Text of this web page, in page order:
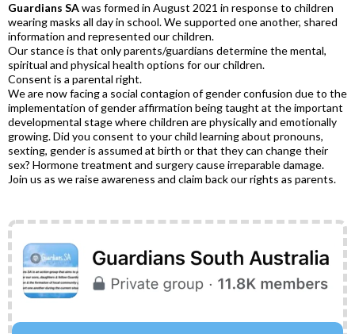
Guardians SAwas formed in August 2021 in response to children
wearing masks all day in school. We supported one another, shared
information and represented our children.
Our stance is that only parents/guardians determine the mental,
spiritual and physical health options for our children.
Consent is a parental right.
We are now facing a social contagion of gender confusion due to the
implementation of gender affirmation being taught at the important
developmental stage where children are physically and emotionally
growing. Did you consent to your child learning about pronouns,
sexting, gender is assumed at birth or that they can change their
sex? Hormone treatment and surgery cause irreparable damage.
Join us as we raise awareness and claim back our rights as parents.